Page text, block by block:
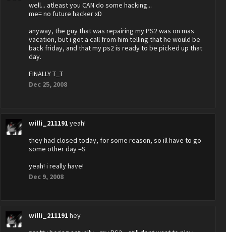
well... atleast you CAN do some hacking...
me= no future hacker xD
anyway, the guy that was repairing my PS2 was on mas
vacation, but i got a call from him telling that he would be
back friday, and that my ps2 is ready to be picked up that
day.
FINALLY T_T
Dec 25, 2008
willi_211191yeah!
they had closed today, for some reason, so ill have to go
some other day =S
yeah! i really have!
Dec 9, 2008
willi_211191hey